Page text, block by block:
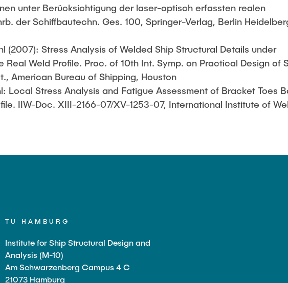
unter Berücksichtigung der laser-optisch erfassten realen
der Schiffbautechn. Ges. 100, Springer-Verlag, Berlin
(2007): Stress Analysis of Welded Ship Structural Details under
Real Weld Profile. Proc. of 10th Int. Symp. on Practical Design of
American Bureau of Shipping, Houston
Local Stress Analysis and Fatigue Assessment of Bracket Toes
IIW-Doc. XIII-2166-07/XV-1253-07, International Institute of
TU HAMBURG
Institute for Ship Structural Design and
Analysis (M-10)
Am Schwarzenberg Campus 4 C
21073 Hamburg